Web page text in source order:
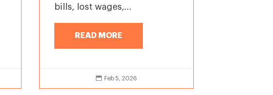
bills, lost wages,...
READ MORE
 Feb 5, 2026